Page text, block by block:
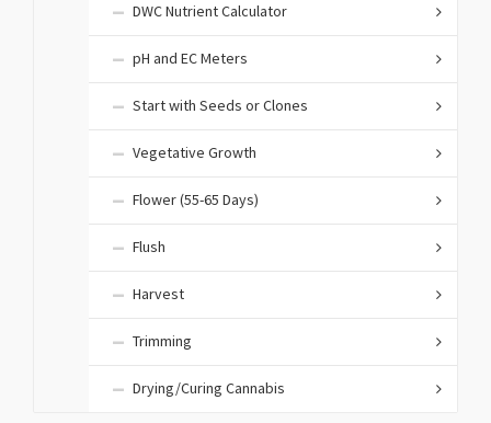
DWC Nutrient Calculator
pH and EC Meters
Start with Seeds or Clones
Vegetative Growth
Flower (55-65 Days)
Flush
Harvest
Trimming
Drying/Curing Cannabis